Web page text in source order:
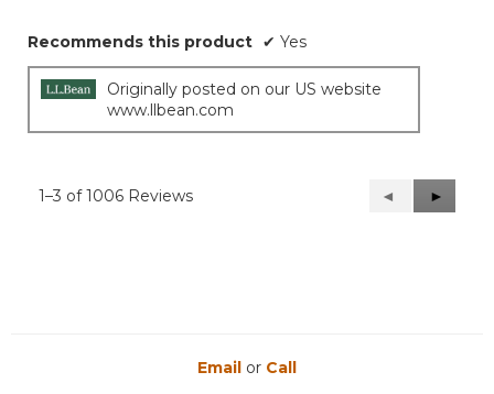
Recommends this product ✔ Yes
Originally posted on our US website
www.llbean.com
1–3 of 1006 Reviews
Previous
Reviews
◄
Next
Reviews
►
Email or Call